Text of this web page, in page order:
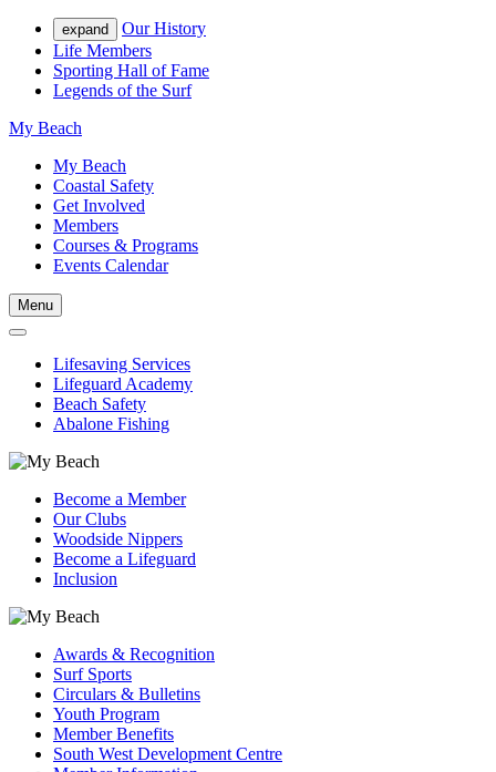
expand
Our History
Life Members
Sporting Hall of Fame
Legends of the Surf
My Beach
My Beach
Coastal Safety
Get Involved
Members
Courses & Programs
Events Calendar
Menu
Lifesaving Services
Lifeguard Academy
Beach Safety
Abalone Fishing
Become a Member
Our Clubs
Woodside Nippers
Become a Lifeguard
Inclusion
Awards & Recognition
Surf Sports
Circulars & Bulletins
Youth Program
Member Benefits
South West Development Centre